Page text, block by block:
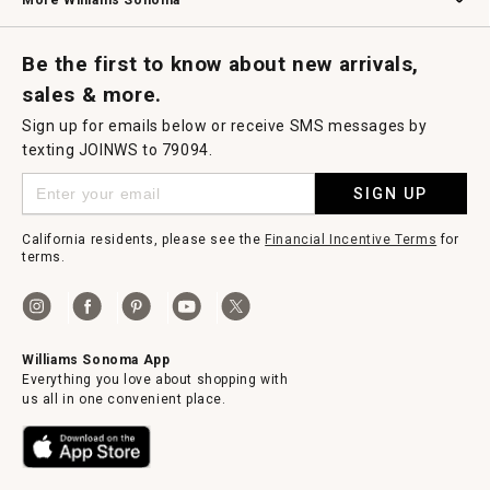
Be the first to know about new arrivals,
sales & more.
Sign up for emails below or receive SMS messages by
texting JOINWS to 79094.
SIGN UP
California residents, please see the Financial Incentive Terms for
terms.
Williams Sonoma App
Everything you love about shopping with
us all in one convenient place.